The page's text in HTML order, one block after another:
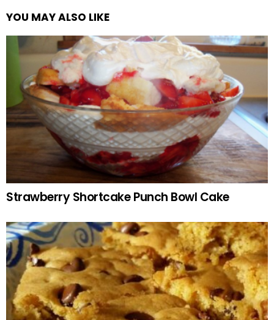
YOU MAY ALSO LIKE
Strawberry Shortcake Punch Bowl Cake